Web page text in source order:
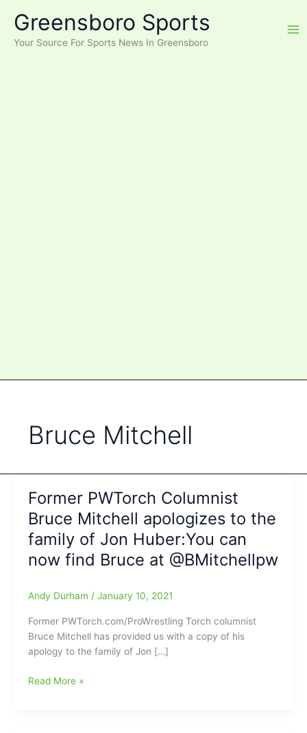
content
Greensboro Sports
Your Source For Sports News In Greensboro
Bruce Mitchell
Former PWTorch Columnist
Bruce Mitchell apologizes to the
family of Jon Huber:You can
now find Bruce at @BMitchellpw
Andy Durham / January 10, 2021
Former PWTorch.com/ProWrestling Torch columnist
Bruce Mitchell has provided us with a copy of his
apology to the family of Jon […]
Former
Read More »